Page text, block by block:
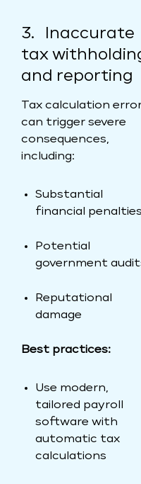
3. Inaccurate
tax
and reporting
Tax calculation
can trigger severe
consequences,
including:
Substantial
financial penalties
Potential
government
Reputational
damage
Best practices:
Use modern,
tailored payroll
software with
automatic tax
calculations